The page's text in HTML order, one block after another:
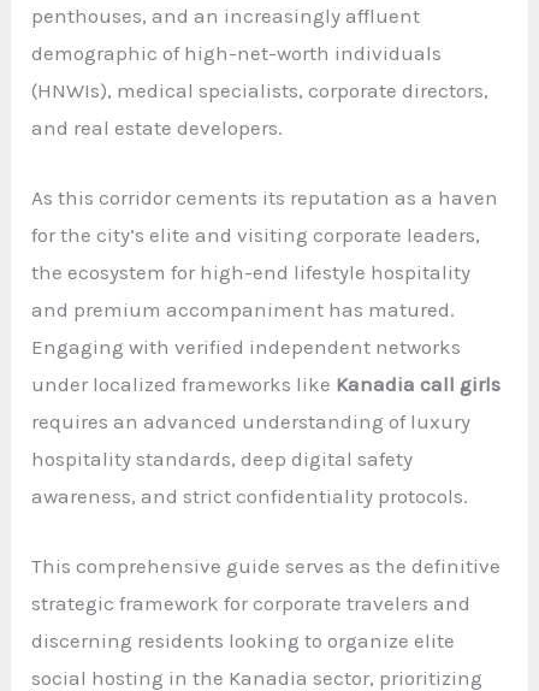
penthouses, and an increasingly affluent
demographic of high-net-worth individuals
(HNWIs), medical specialists, corporate directors,
and real estate developers.
As this corridor cements its reputation as a haven
for the city’s elite and visiting corporate leaders,
the ecosystem for high-end lifestyle hospitality
and premium accompaniment has matured.
Engaging with verified independent networks
under localized frameworks like Kanadia call girls
requires an advanced understanding of luxury
hospitality standards, deep digital safety
awareness, and strict confidentiality protocols.
This comprehensive guide serves as the definitive
strategic framework for corporate travelers and
discerning residents looking to organize elite
social hosting in the Kanadia sector, prioritizing